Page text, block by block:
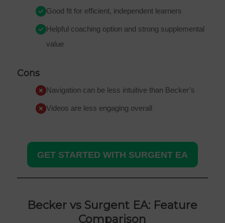
Good fit for efficient, independent learners
Helpful coaching option and strong supplemental
value
Cons
Navigation can be less intuitive than Becker’s
Videos are less engaging overall
GET STARTED WITH SURGENT EA
Becker vs Surgent EA: Feature
Comparison